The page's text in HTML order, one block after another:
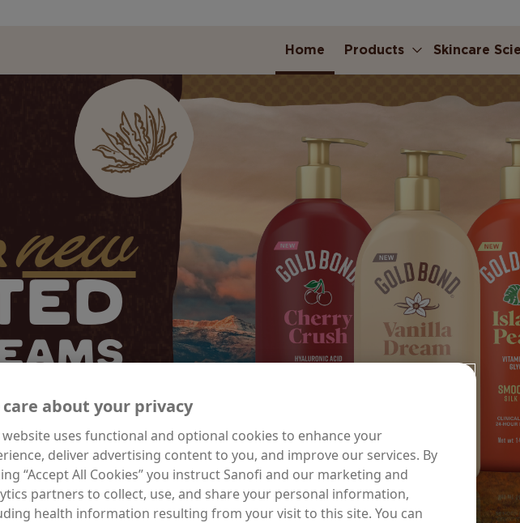
Home Products Skincare
new
care about your privacy
website uses functional and optional cookies to enhance your
deliver advertising content to you, and improve our services. By
“Accept All Cookies” you instruct Sanofi and our marketing and
partners to collect, use, and share your personal information,
health information resulting from your visit to this site. You can